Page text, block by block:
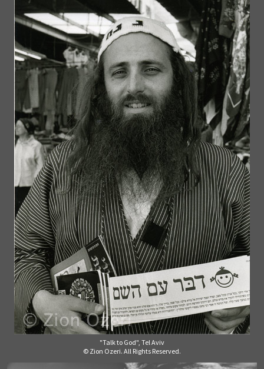
"Talk to God", Tel Aviv
© Zion Ozeri. All Rights Reserved.